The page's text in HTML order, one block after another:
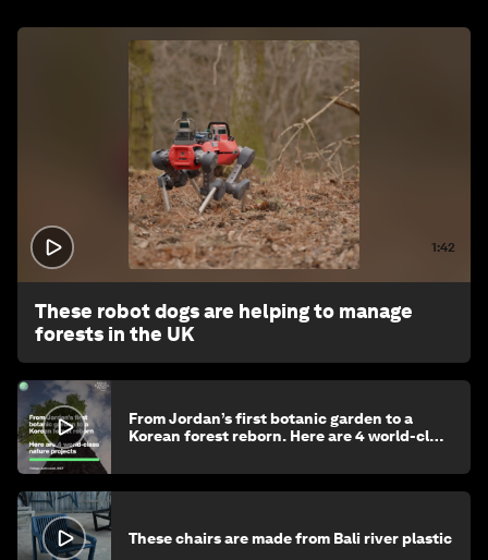
1:42
These robot dogs are helping to manage
forests in the UK
From Jordan’s first botanic garden to a
Korean forest reborn. Here are 4 world-class
These chairs are made from Bali river plastic